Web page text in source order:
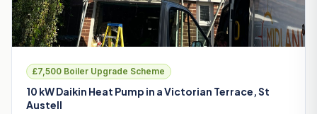
£7,500 Boiler Upgrade Scheme
10 kW Daikin Heat Pump in a Victorian Terrace, St
Austell